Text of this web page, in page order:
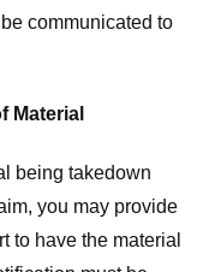
communicated to
Material
being takedown
you may provide
to have the material